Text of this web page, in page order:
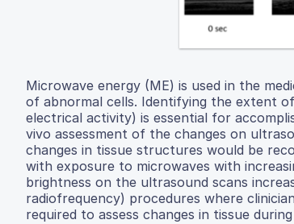
Microwave energy (ME) is used in the
of abnormal cells. Identifying the extent
electrical activity) is essential for
vivo assessment of the changes on
changes in tissue structures would be
with exposure to microwaves with
brightness on the ultrasound scans
radiofrequency) procedures where
required to assess changes in tissue